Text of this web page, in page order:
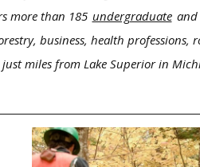
more than 185 undergraduate and
business, health professions,
miles from Lake Superior in